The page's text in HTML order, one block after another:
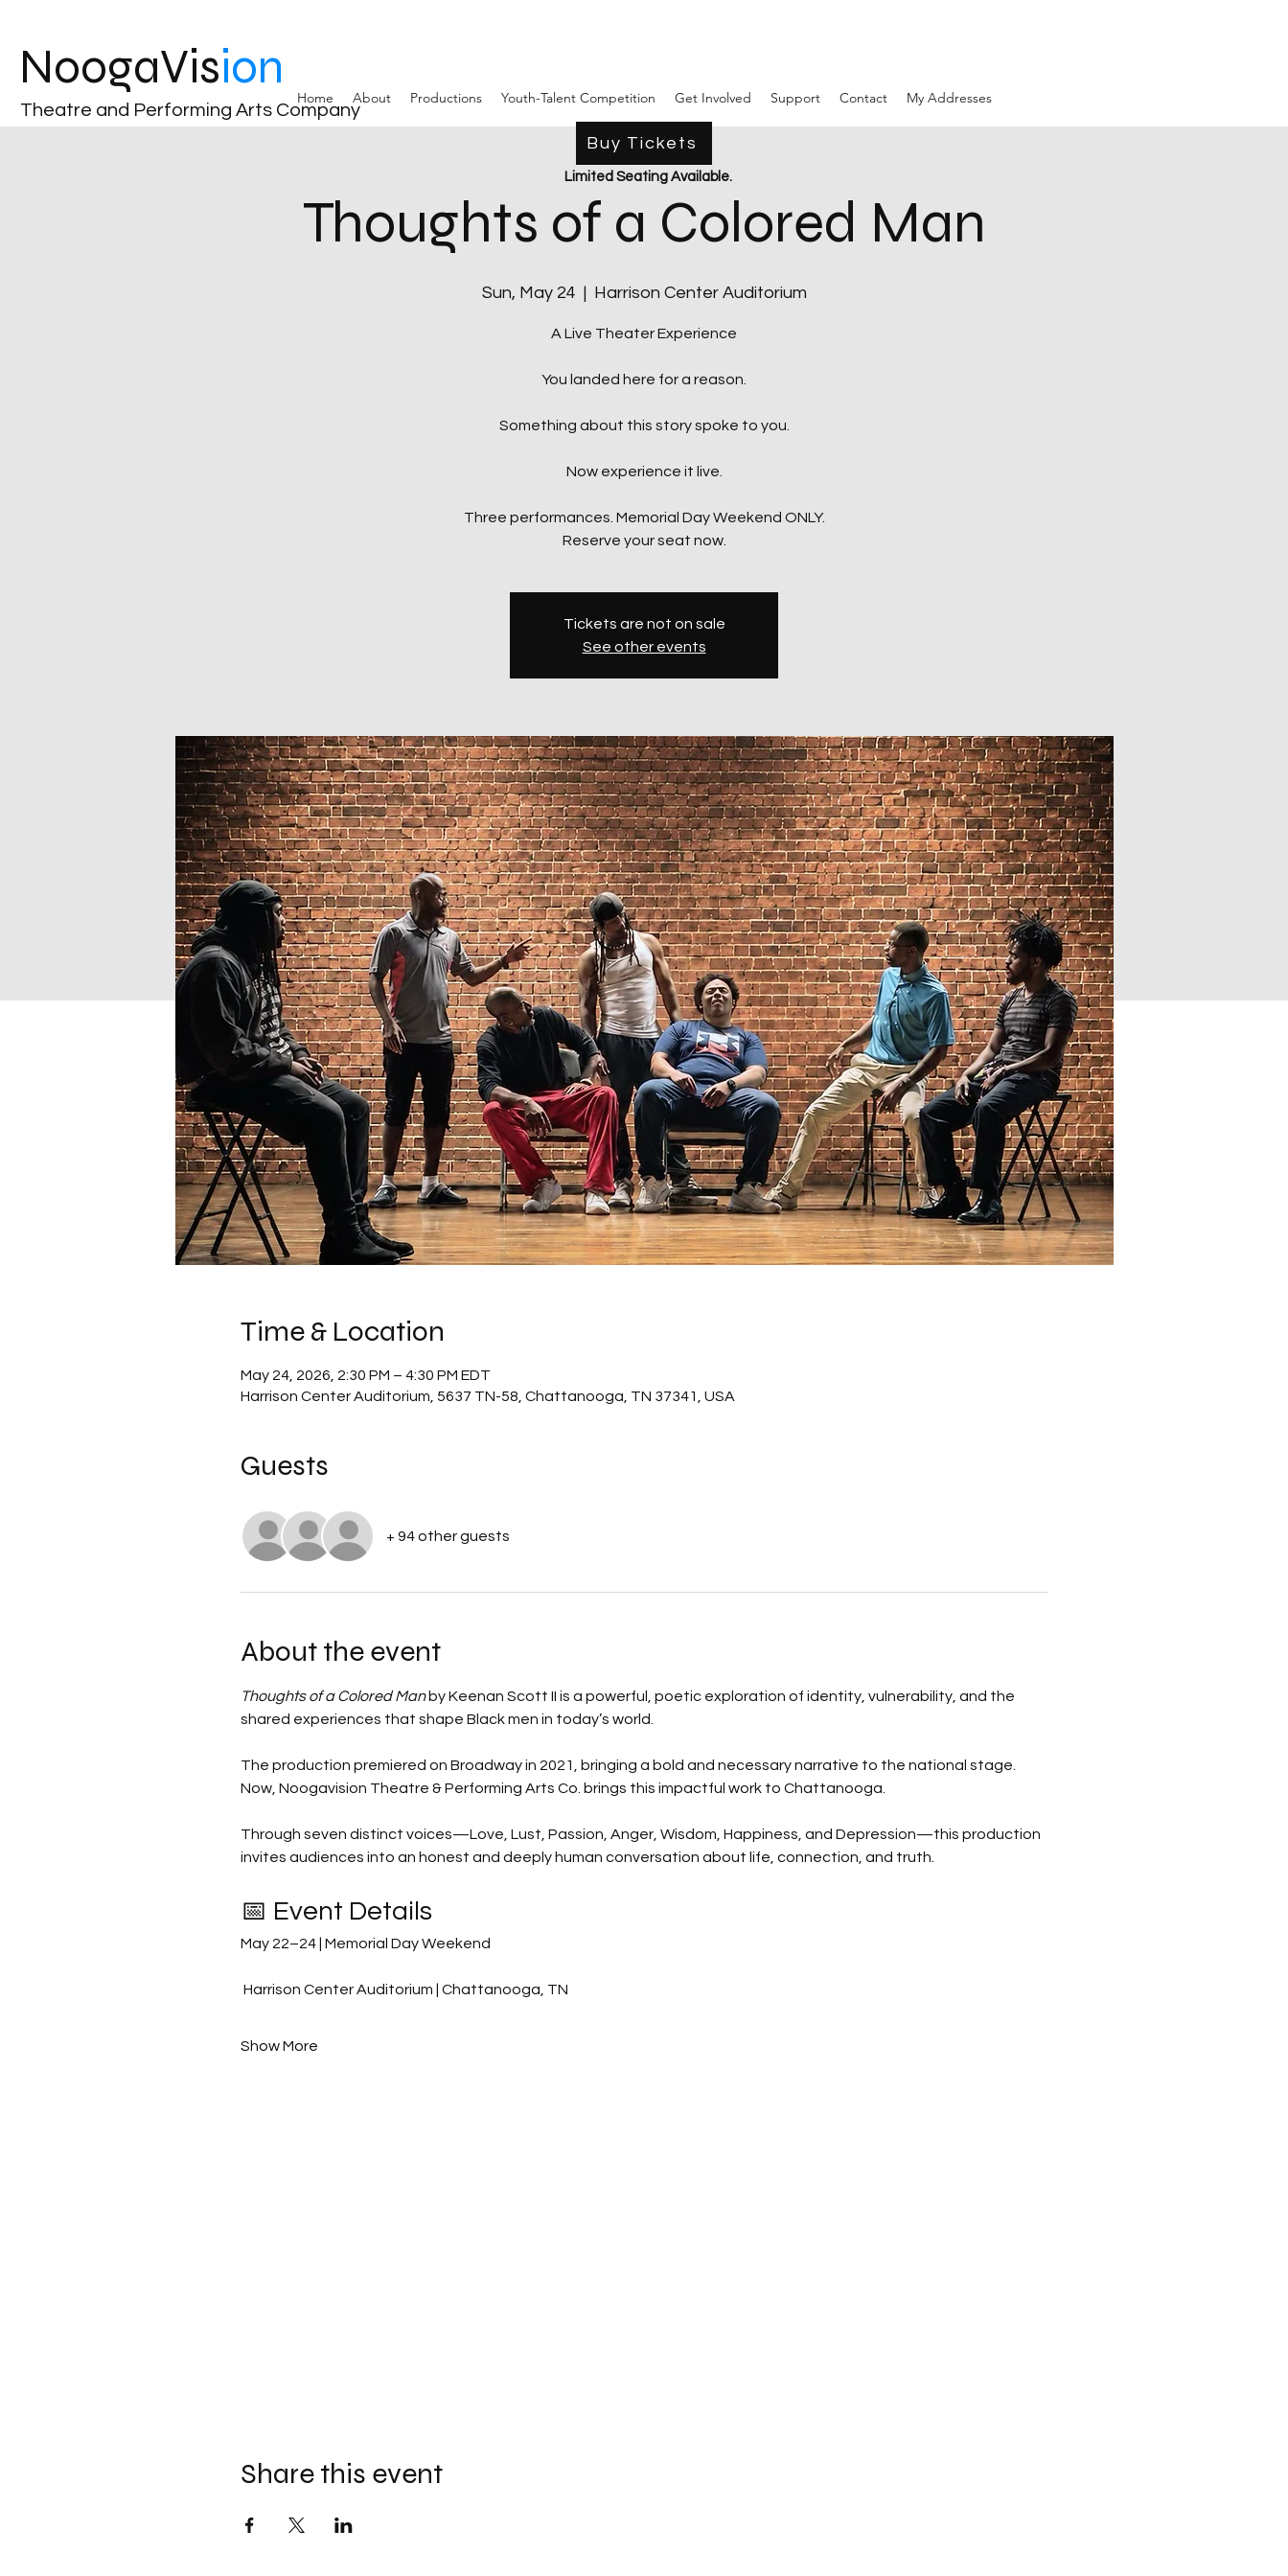
NoogaVision
Theatre and Performing Arts Company
Home About Productions Youth-Talent Competition Get Involved Support Contact My Addresses
Thoughts of a Colored Man
Sun, May 24
  |
Harrison Center Auditorium
A Live Theater Experience
You landed here for a reason.
Something about this story spoke to you.
Now experience it live.
Three performances. Memorial Day Weekend ONLY.
Reserve your seat now.
Tickets are not on sale
See other events
Time & Location
May 24, 2026, 2:30 PM – 4:30 PM EDT
Harrison Center Auditorium, 5637 TN-58, Chattanooga, TN 37341, USA
Guests
+ 94 other guests
About the event
Thoughts of a Colored Man by Keenan Scott II is a powerful, poetic exploration of identity, vulnerability, and the
shared experiences that shape Black men in today’s world.
The production premiered on Broadway in 2021, bringing a bold and necessary narrative to the national stage.
Now, Noogavision Theatre & Performing Arts Co. brings this impactful work to Chattanooga.
Through seven distinct voices—Love, Lust, Passion, Anger, Wisdom, Happiness, and Depression—this production
invites audiences into an honest and deeply human conversation about life, connection, and truth.
📅 Event Details
May 22–24 | Memorial Day Weekend
Harrison Center Auditorium | Chattanooga, TN
Show More
Share this event
Buy Tickets
Limited Seating Available.